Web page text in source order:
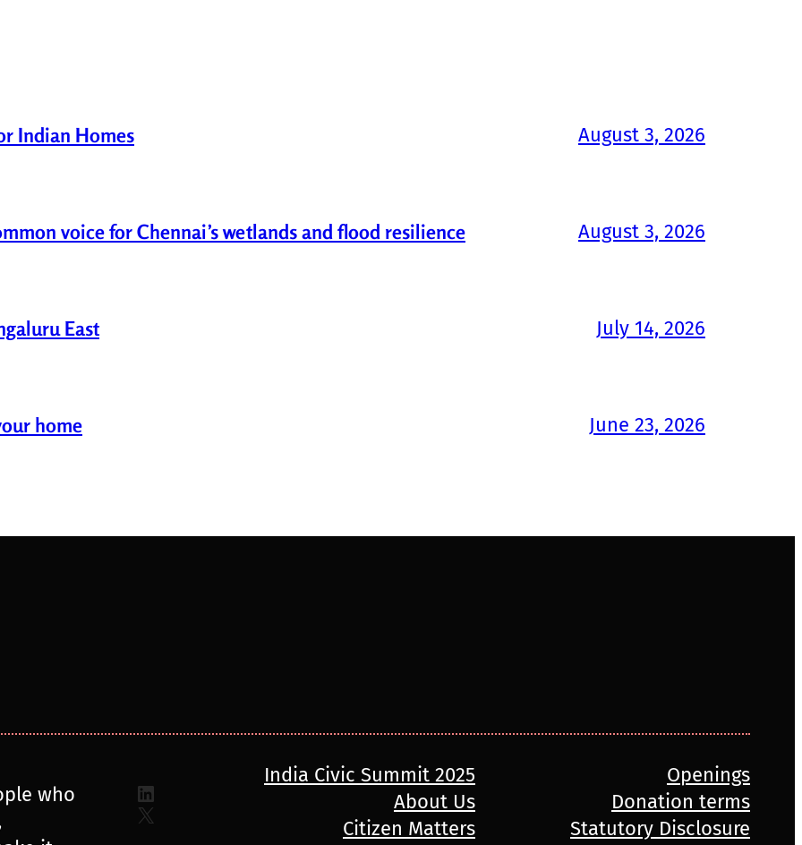
Indian Homes August 3, 2026
voice for Chennai’s wetlands and flood resilience August 3, 2026
East July 14, 2026
home June 23, 2026
who
LinkedIn
X
India Civic Summit 2025
About Us
Citizen Matters
Openings
Donation terms
Statutory Disclosure